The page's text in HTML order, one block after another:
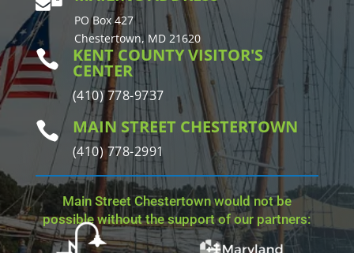
PO Box 427
Chestertown, MD 21620
 KENT COUNTY VISITOR'S
CENTER
(410) 778-9737
 MAIN STREET CHESTERTOWN
(410) 778-2991
Main Street Chestertown would not be
possible without the support of our partners: